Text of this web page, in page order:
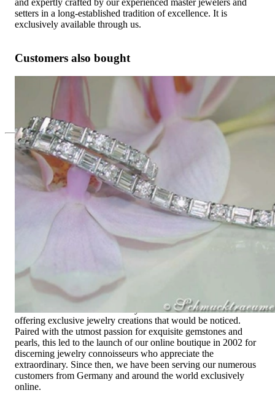
setters in a long-established tradition of excellence. It is
exclusively available through us.
Customers also bought
Picture Perfect Diamond Bracelet
19.815,13 €
Since 1995
Exclusive Jewelry, Passion for the
Extraordinary
High-quality jewelry is above all a matter of trust. At the same
time, it should be as unique as the woman who wears it. That's
why you won't find 'off-the-shelf' jewelry or hotlines with long
High-quality jewelry is more than 'just an accessory' – that is
not only our belief but also the idea with which it all began.
Founded in 1995 as a small jewelry shop near Munich, my
mother and founder Gabriela Pyka had one main focus:
offering exclusive jewelry creations that would be noticed.
Paired with the utmost passion for exquisite gemstones and
pearls, this led to the launch of our online boutique in 2002 for
discerning jewelry connoisseurs who appreciate the
extraordinary. Since then, we have been serving our numerous
customers from Germany and around the world exclusively
online.